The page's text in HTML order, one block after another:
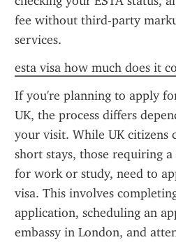
fee without third-party
services.
esta visa how much does it
If you're planning to apply
UK, the process differs
your visit. While UK citizens
short stays, those requiring
for work or study, need to
visa. This involves
application, scheduling an
embassy in London, and